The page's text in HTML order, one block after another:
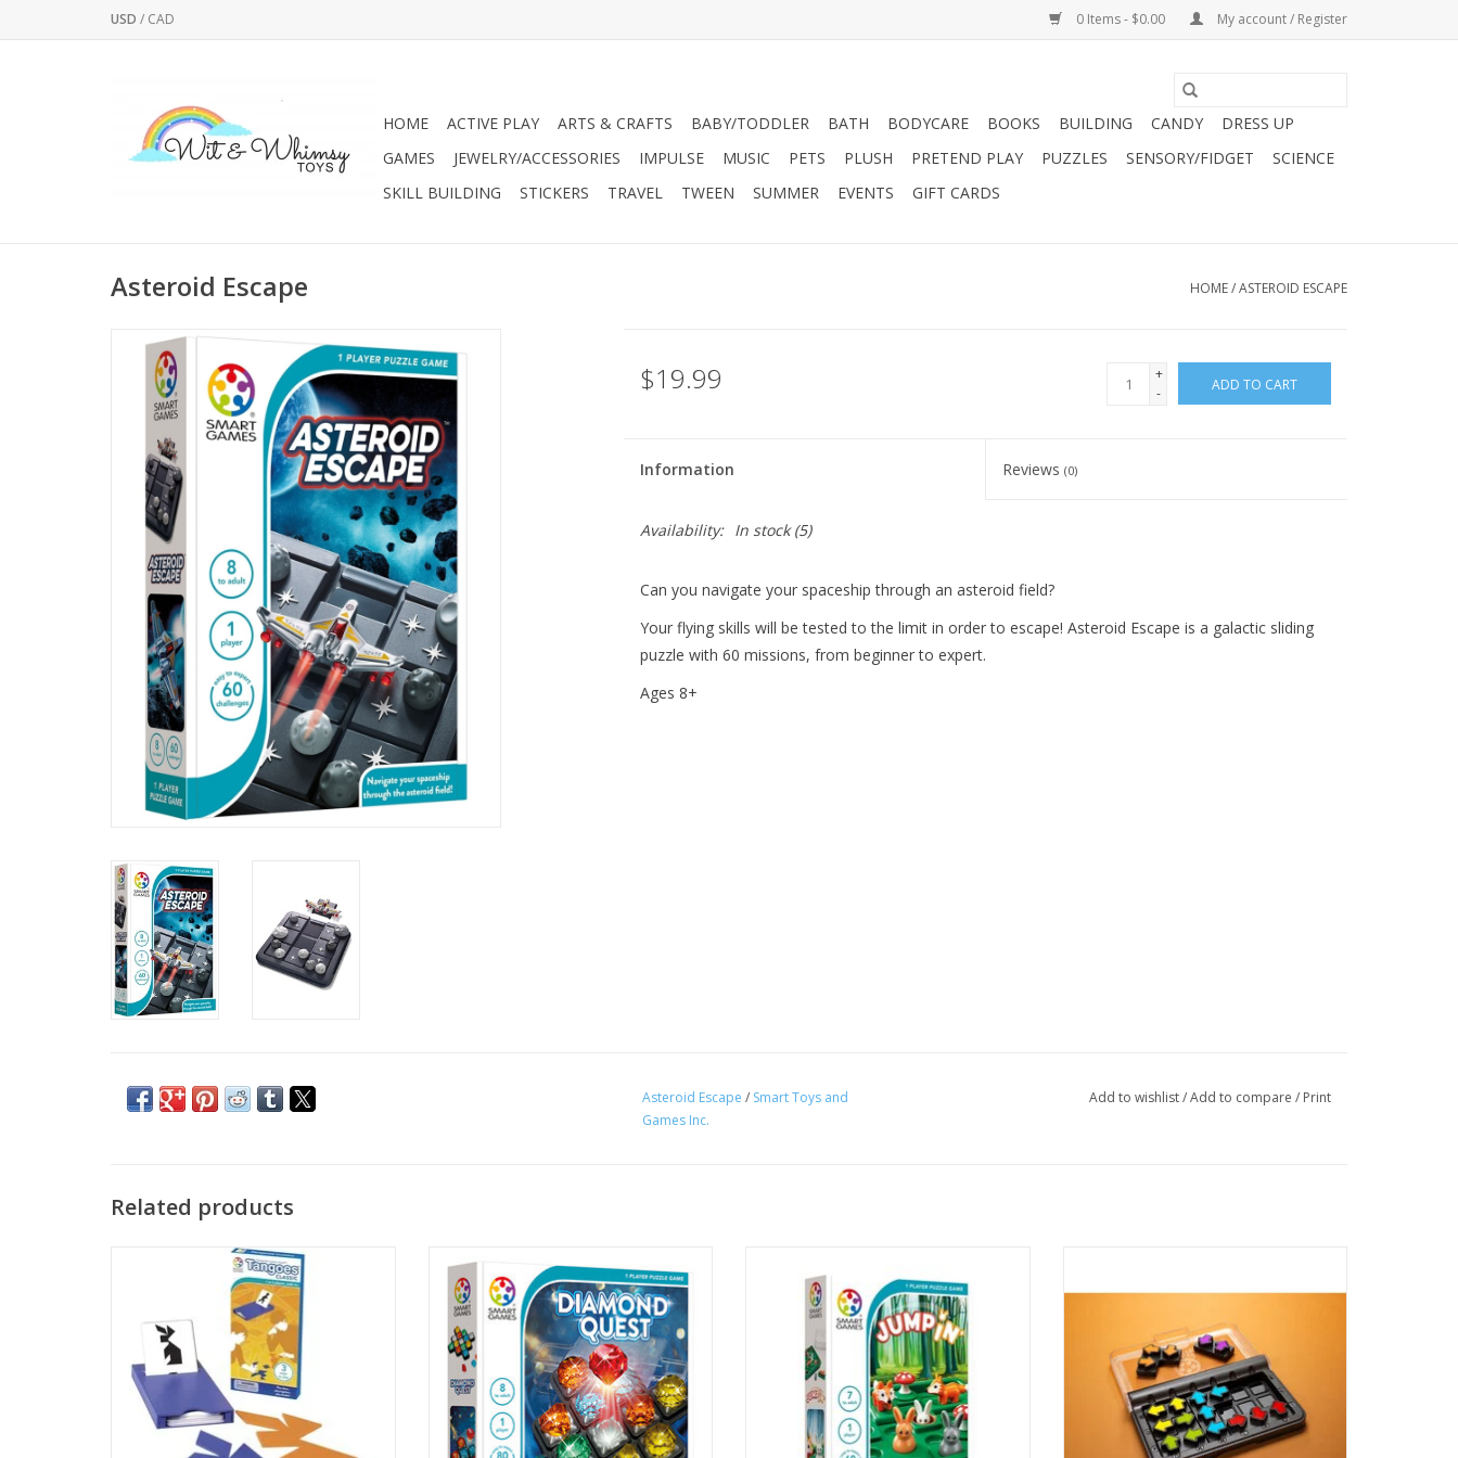
USD / CAD 0 Items - $0.00 My account / Register
HOME ACTIVE PLAY ARTS & CRAFTS BABY/TODDLER BATH BODYCARE BOOKS BUILDING CANDY
DRESS UP
GAMES
JEWELRY/ACCESSORIES IMPULSE MUSIC PETS PLUSH PRETEND PLAY PUZZLES SENSORY/FIDGET
SCIENCE
SKILL BUILDING
STICKERS TRAVEL TWEEN SUMMER EVENTS GIFT CARDS
Asteroid Escape HOME/ASTEROID ESCAPE
$19.99
+
-
ADD TO CART
Information Reviews(0)
Availability: In stock(5)
Can you navigate your spaceship through an asteroid field?
Your flying skills will be tested to the limit in order to escape! Asteroid Escape is a galactic sliding
puzzle with 60 missions, from beginner to expert.
Ages 8+
Asteroid Escape / Smart Toys and
Games Inc.
Add to wishlist/Add to compare / Print
Related products
Travel-Friendly Educational Toys: Tangoes
Classic features 54 challenges where
players place geometric Tangram pieces
to match the image shown in each
challenge. Comes in a handy, compact
storage case…making it great for travel!
ADD TO CART
dig up all of the jewels and discover the
location of the red diamond. Use the
‘mine’ of information offered by the hints
and clues in each challenge to help.
ADD TO CART
Use other rabbits, mushrooms and even
the moving foxes to jump around and hide
the rabbits in their holes.
ADD TO CART
pieces on the gameboard and point the
arrows as indicated in your challenge?
ADD TO CART